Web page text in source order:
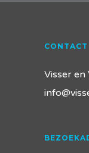
CONTACT
Visser en